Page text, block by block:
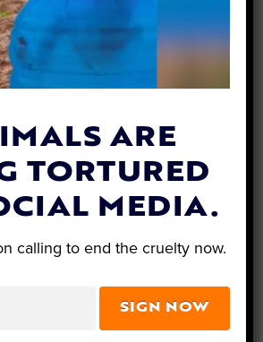
POND
| June 23, 2026
Police Department
ARE
TORTURED
MEDIA.
calling to end the cruelty now.
SIGN NOW